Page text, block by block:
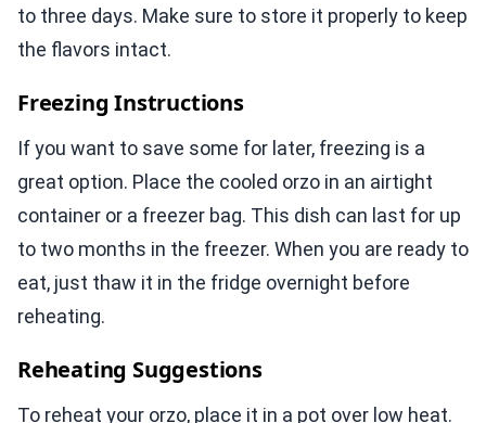
to three days. Make sure to store it properly to keep
the flavors intact.
Freezing Instructions
If you want to save some for later, freezing is a
great option. Place the cooled orzo in an airtight
container or a freezer bag. This dish can last for up
to two months in the freezer. When you are ready to
eat, just thaw it in the fridge overnight before
reheating.
Reheating Suggestions
To reheat your orzo, place it in a pot over low heat.